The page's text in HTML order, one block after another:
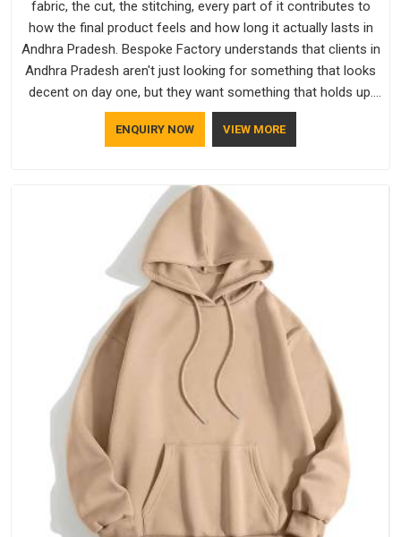
fabric, the cut, the stitching, every part of it contributes to
how the final product feels and how long it actually lasts in
Andhra Pradesh. Bespoke Factory understands that clients in
Andhra Pradesh aren't just looking for something that looks
decent on day one, but they want something that holds up.
As established Half Sleeve T-Shirts Manufacturers, every
piece goes through a proper check before it moves further
ENQUIRY NOW VIEW MORE